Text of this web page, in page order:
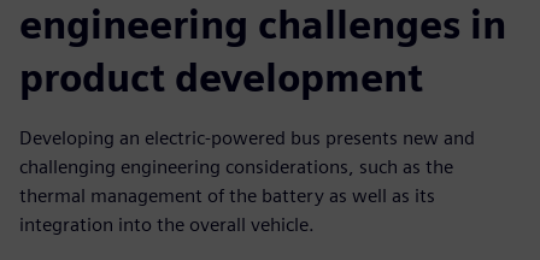
engineering challenges in
product development
Developing an electric-powered bus presents new and
challenging engineering considerations, such as the
thermal management of the battery as well as its
integration into the overall vehicle.